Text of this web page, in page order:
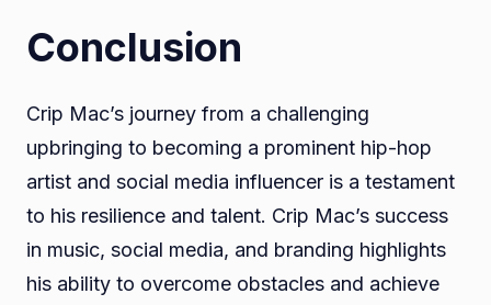
Conclusion
Crip Mac’s journey from a challenging
upbringing to becoming a prominent hip-hop
artist and social media influencer is a testament
to his resilience and talent. Crip Mac’s success
in music, social media, and branding highlights
his ability to overcome obstacles and achieve